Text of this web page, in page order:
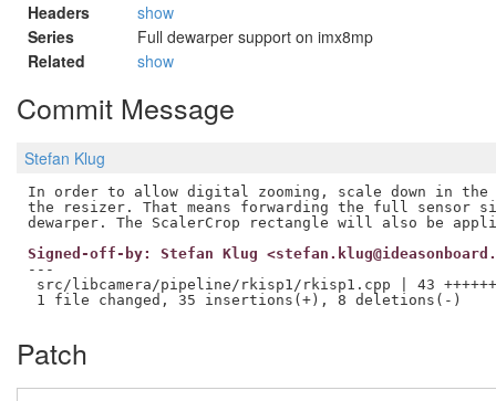
Headers
show
Series
Full dewarper support on imx8mp
Related
show
Commit Message
Stefan Klug
In order to allow digital zooming, scale down in the
the resizer. That means forwarding the full sensor
Signed-off-by: Stefan Klug
---
src/libcamera/pipeline/rkisp1/rkisp1.cpp | 43
Patch